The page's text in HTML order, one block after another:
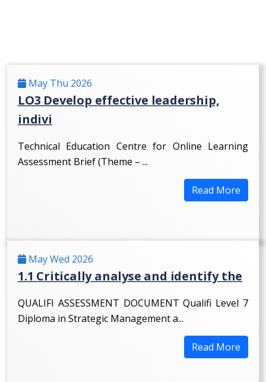
May Thu 2026
LO3 Develop effective leadership,
indivi
Technical Education Centre for Online Learning
Assessment Brief (Theme – ...
Read More
May Wed 2026
1.1 Critically analyse and identify the
QUALIFI ASSESSMENT DOCUMENT Qualifi Level 7
Diploma in Strategic Management a...
Read More